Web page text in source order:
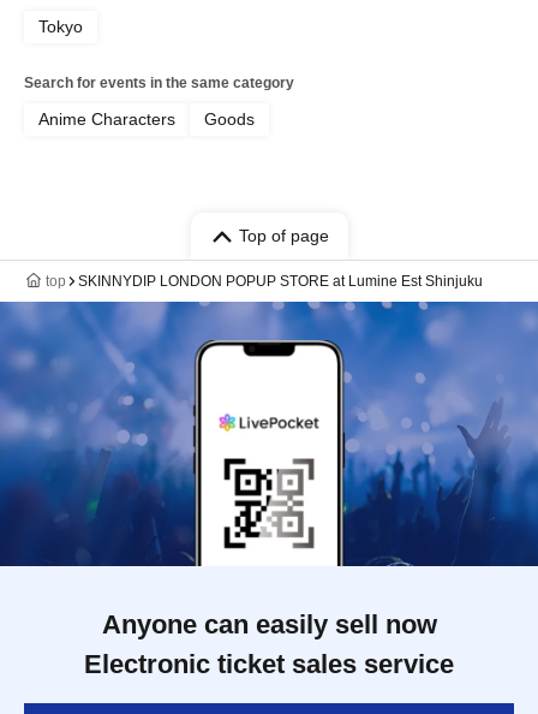
Tokyo
Search for events in the same category
Anime Characters Goods
Top of page
top SKINNYDIP LONDON POPUP STORE at Lumine Est Shinjuku
Anyone can easily sell now
Electronic ticket sales service